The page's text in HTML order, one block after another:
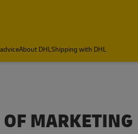
About DHLShipping with DHL
MARKETING